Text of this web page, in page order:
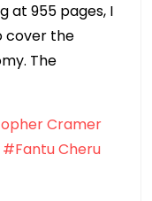
at 955 pages, I
cover the
The
Cramer
#Fantu Cheru